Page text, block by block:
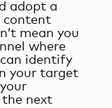
adopt a
content
mean you
where
identify
your target
next